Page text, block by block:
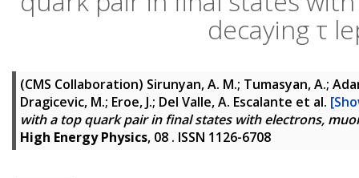
decaying τ
(CMS Collaboration) Sirunyan, A. M.; Tumasyan, A.;
Dragicevic, M.; Eroe, J.; Del Valle, A. Escalante et al.
with a top quark pair in final states with electrons,
High Energy Physics, 08 . ISSN 1126-6708